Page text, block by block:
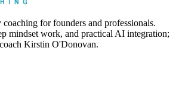
for founders and professionals.
mindset work, and practical AI integration;
Kirstin O'Donovan.